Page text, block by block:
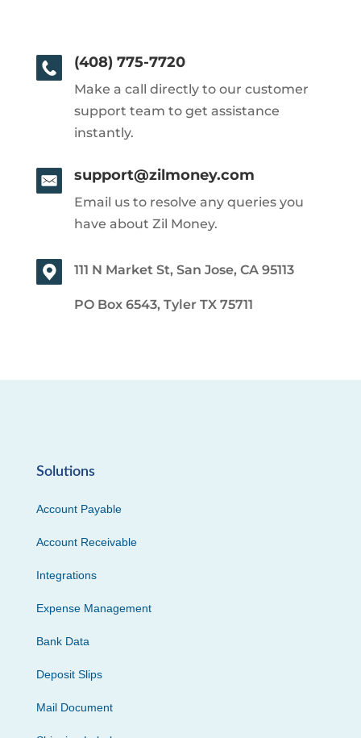
(408) 775-7720
Make a call directly to our customer
support team to get assistance
instantly.
support@zilmoney.com
Email us to resolve any queries you
have about Zil Money.
111 N Market St, San Jose, CA 95113
PO Box 6543, Tyler TX 75711
Solutions
Account Payable
Account Receivable
Integrations
Expense Management
Bank Data
Deposit Slips
Mail Document